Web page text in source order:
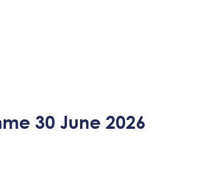
30 June 2026